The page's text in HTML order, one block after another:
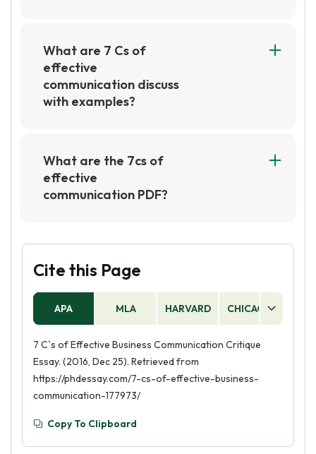
Covey. He suggested that communication
should be clear, concise, concrete, correct,
complete, courteous, and considerate.
What are 7 Cs of
effective
communication discuss
with examples?
Consideration, Concreteness, Courtesy, and
Correctness. For example, when writing an
email, it is important to be clear and concise in
your message, provide all the necessary
and spelling are correct.
What are the 7cs of
effective
communication PDF?
Concreteness, Completeness, Correctness,
and Courtesy. These seven principles help
ensure that communication is clear, concise,
and effective, and that it is tailored to the
needs of the audience.
Cite this Page
APA MLA HARVARD CHICAGO
7 C`s of Effective Business Communication Critique
Essay. (2016, Dec 25). Retrieved from
https://phdessay.com/7-cs-of-effective-business-
communication-177973/
Copy To Clipboard